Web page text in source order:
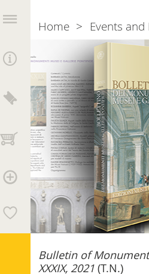
dei
Monumenti
Musei
e
Gallerie
Pontificie
–
XXXIX,
2021
Bulletin of
XXXIX, 2021 (T.N.)
Breadcrumb
Home Events and